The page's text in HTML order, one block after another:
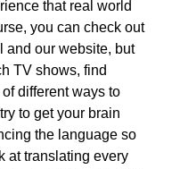
that real world
you can check out
and our website, but
TV shows, find
different ways to
to get your brain
the language so
at translating every